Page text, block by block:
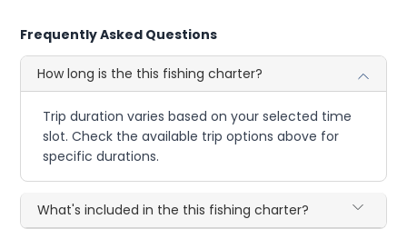
Frequently Asked Questions
How long is the this fishing charter?
Trip duration varies based on your selected time
slot. Check the available trip options above for
specific durations.
What's included in the this fishing charter?